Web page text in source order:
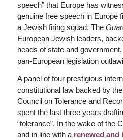
speech” that Europe has
genuine free speech in Europe
a Jewish firing squad. The
European Jewish leaders,
heads of state and
pan-European legislation
A panel of four prestigious
constitutional law backed by
Council on Tolerance and
spent the last three years
“tolerance”. In the wake of the
and in line with a renewed and